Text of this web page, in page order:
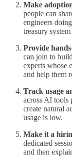
Make
people can
engineers
treasury
Provide
can join to
experts whose
and help them
Track usage
across AI tools
create natural
usage is low.
Make it a
dedicated
and then